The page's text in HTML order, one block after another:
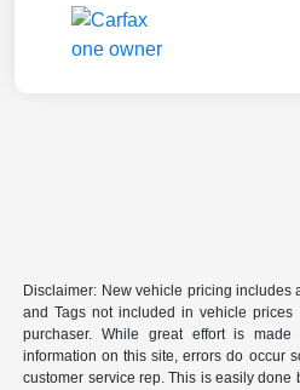
Disclaimer: New vehicle pricing includes
and Tags not included in vehicle
purchaser. While great effort is
information on this site, errors do occur
customer service rep. This is easily